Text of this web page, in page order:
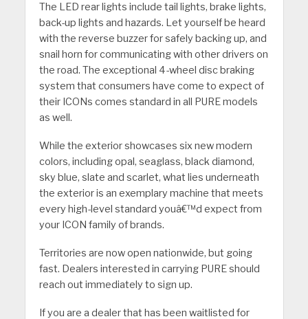
The LED rear lights include tail lights, brake lights,
back-up lights and hazards. Let yourself be heard
with the reverse buzzer for safely backing up, and
snail horn for communicating with other drivers on
the road. The exceptional 4-wheel disc braking
system that consumers have come to expect of
their ICONs comes standard in all PURE models
as well.
While the exterior showcases six new modern
colors, including opal, seaglass, black diamond,
sky blue, slate and scarlet, what lies underneath
the exterior is an exemplary machine that meets
every high-level standard youâ€™d expect from
your ICON family of brands.
Territories are now open nationwide, but going
fast. Dealers interested in carrying PURE should
reach out immediately to sign up.
If you are a dealer that has been waitlisted for